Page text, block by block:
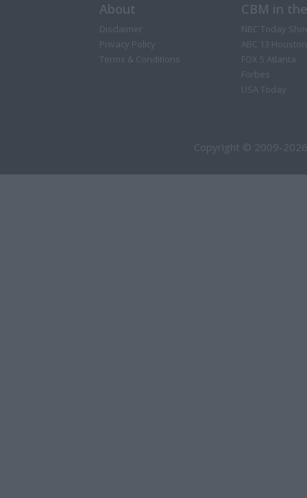
About
Disclaimer
Privacy Policy
Terms & Conditions
CBM in
NBC Today
ABC 13 Houston
FOX 5 Atlanta
Forbes
USA Today
Copyright © 2009-